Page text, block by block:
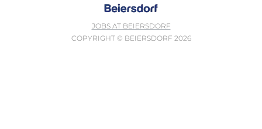
JOBS AT BEIERSDORF
COPYRIGHT © BEIERSDORF 2026